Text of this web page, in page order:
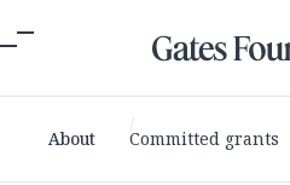
About Committed grants